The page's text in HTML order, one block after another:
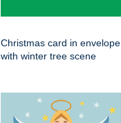
Christmas card in envelope
with winter tree scene